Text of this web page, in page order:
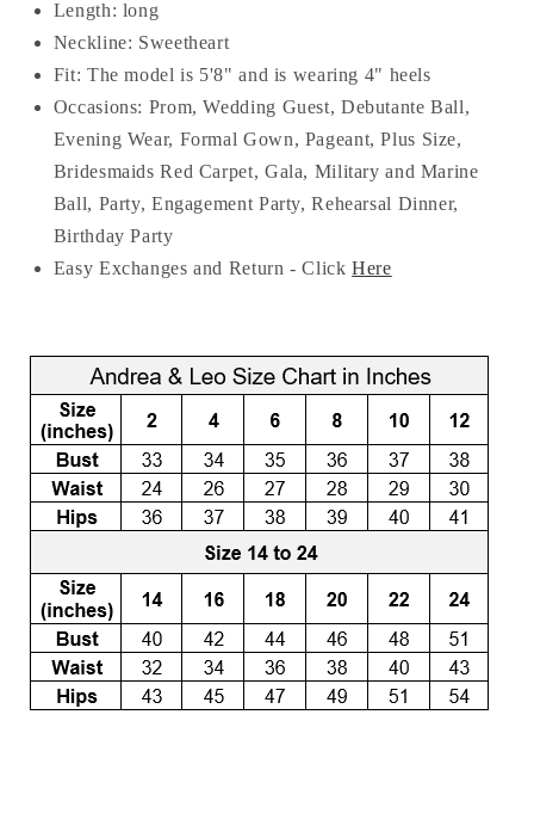
Length: long
Neckline: Sweetheart
Fit: The model is 5'8" and is wearing 4" heels
Occasions: Prom, Wedding Guest, Debutante Ball,
Evening Wear, Formal Gown, Pageant, Plus Size,
Bridesmaids Red Carpet, Gala, Military and Marine
Ball, Party, Engagement Party, Rehearsal Dinner,
Birthday Party
Easy Exchanges and Return - Click Here